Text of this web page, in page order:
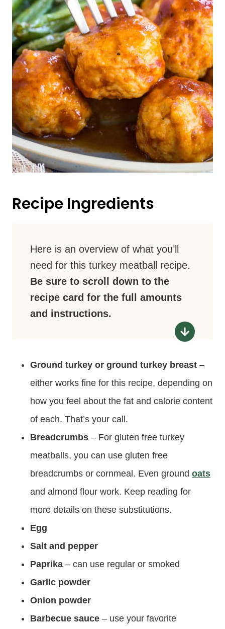
Recipe Ingredients
Here is an overview of what you’ll
need for this turkey meatball recipe.
Be sure to scroll down to the
recipe card for the full amounts
and instructions.
Ground turkey or ground turkey breast –
either works fine for this recipe, depending on
how you feel about the fat and calorie content
of each. That’s your call.
Breadcrumbs – For gluten free turkey
meatballs, you can use gluten free
breadcrumbs or cornmeal. Even ground oats
and almond flour work. Keep reading for
more details on these substitutions.
Egg
Salt and pepper
Paprika – can use regular or smoked
Garlic powder
Onion powder
Barbecue sauce – use your favorite